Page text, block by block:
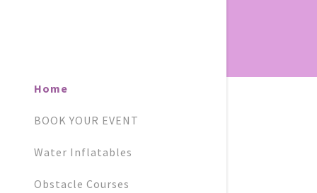
Home
BOOK YOUR EVENT
Water Inflatables
Obstacle Courses